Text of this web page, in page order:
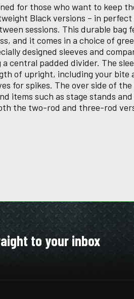
for those who want to keep
Black versions – in
sessions. This durable bag
and it comes in a choice of
designed sleeves and
central padded divider. The
of upright, including your bite
for spikes. The over side of
items such as stage stands
the two-rod and three-rod
to your inbox